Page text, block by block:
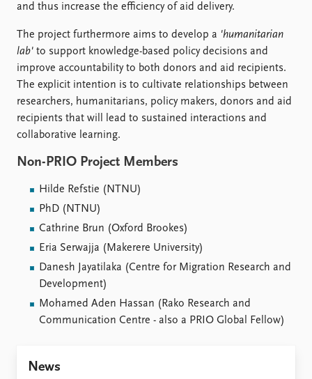
and thus increase the efficiency of aid delivery.
The project furthermore aims to develop a 'humanitarian
lab' to support knowledge-based policy decisions and
improve accountability to both donors and aid recipients.
The explicit intention is to cultivate relationships between
researchers, humanitarians, policy makers, donors and aid
recipients that will lead to sustained interactions and
collaborative learning.
Non-PRIO Project Members
Hilde Refstie (NTNU)
PhD (NTNU)
Cathrine Brun (Oxford Brookes)
Eria Serwajja (Makerere University)
Danesh Jayatilaka (Centre for Migration Research and
Development)
Mohamed Aden Hassan (Rako Research and
Communication Centre - also a PRIO Global Fellow)
News